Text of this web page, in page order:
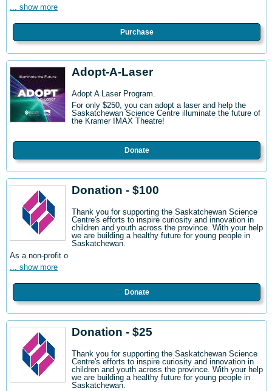
... show more
Purchase
Adopt-A-Laser
Adopt A Laser Program.
For only $250, you can adopt a laser and help the
Saskatchewan Science Centre illuminate the future of
the Kramer IMAX Theatre!
Donate
Donation - $100
Thank you for supporting the Saskatchewan Science
Centre's efforts to inspire curiosity and innovation in
children and youth across the province. With your help
we are building a healthy future for young people in
Saskatchewan.
As a non-profit o
... show more
Donate
Donation - $25
Thank you for supporting the Saskatchewan Science
Centre's efforts to inspire curiosity and innovation in
children and youth across the province. With your help
we are building a healthy future for young people in
Saskatchewan.